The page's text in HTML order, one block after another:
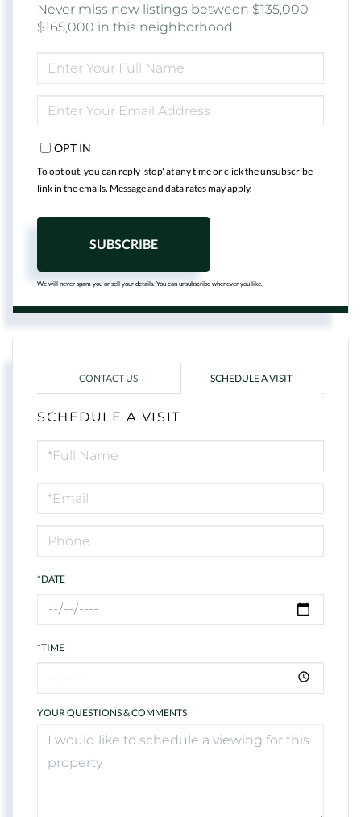
Never miss new listings between $135,000 -
$165,000 in this neighborhood
FULL
NAME
YOUR
EMAIL
OPT IN
To opt out, you can reply 'stop' at any time or click the unsubscribe
link in the emails. Message and data rates may apply.
SUBSCRIBE
We will never spam you or sell your details. You can unsubscribe whenever you like.
CONTACT US SCHEDULE A VISIT
SCHEDULE A VISIT
Schedule
a
Visit
*DATE
*TIME
YOUR QUESTIONS & COMMENTS